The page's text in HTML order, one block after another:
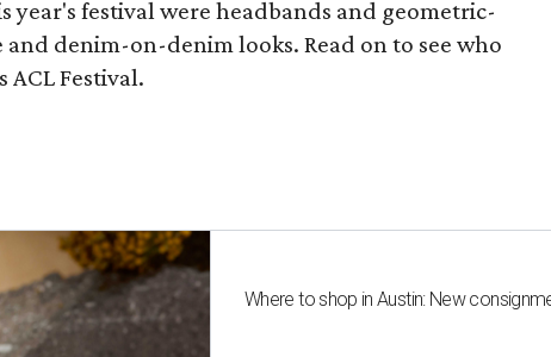
year's festival were headbands and geometric-
and denim-on-denim looks. Read on to see who
ACL Festival.
Where to shop in Austin: New